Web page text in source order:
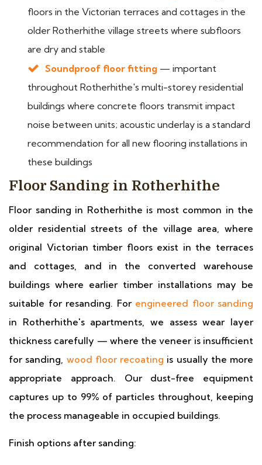
floors in the Victorian terraces and cottages in the
older Rotherhithe village streets where subfloors
are dry and stable
Soundproof floor fitting — important
throughout Rotherhithe's multi-storey residential
buildings where concrete floors transmit impact
noise between units; acoustic underlay is a standard
recommendation for all new flooring installations in
these buildings
Floor Sanding in Rotherhithe
Floor sanding in Rotherhithe is most common in the
older residential streets of the village area, where
original Victorian timber floors exist in the terraces
and cottages, and in the converted warehouse
buildings where earlier timber installations may be
suitable for resanding. For engineered floor sanding
in Rotherhithe's apartments, we assess wear layer
thickness carefully — where the veneer is insufficient
for sanding, wood floor recoating is usually the more
appropriate approach. Our dust-free equipment
captures up to 99% of particles throughout, keeping
the process manageable in occupied buildings.
Finish options after sanding: